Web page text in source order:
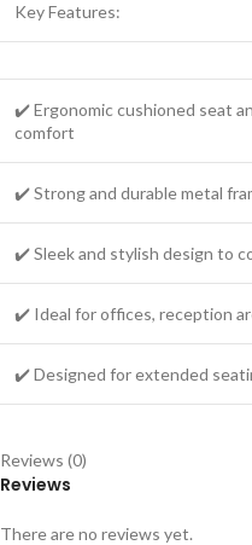
Key Features:
✔️ Ergonomic cushioned seat
comfort
✔️ Strong and durable metal
✔️ Sleek and stylish design to
✔️ Ideal for offices, reception
✔️ Designed for extended
Reviews (0)
Reviews
There are no reviews yet.